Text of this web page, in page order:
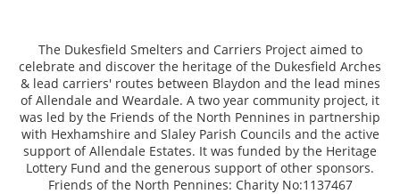
The Dukesfield Smelters and Carriers Project aimed to
celebrate and discover the heritage of the Dukesfield Arches
& lead carriers' routes between Blaydon and the lead mines
of Allendale and Weardale. A two year community project, it
was led by the Friends of the North Pennines in partnership
with Hexhamshire and Slaley Parish Councils and the active
support of Allendale Estates. It was funded by the Heritage
Lottery Fund and the generous support of other sponsors.
Friends of the North Pennines: Charity No:1137467